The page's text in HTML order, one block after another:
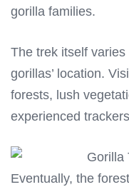
gorilla families.
The trek itself
gorillas’ location.
forests, lush
experienced
Eventually, the